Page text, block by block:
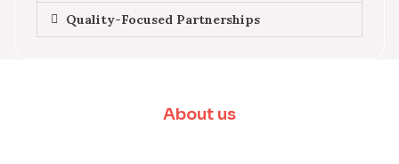
Quality-Focused Partnerships
About us